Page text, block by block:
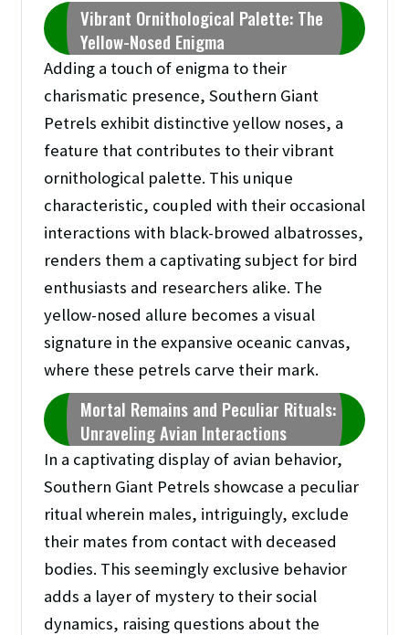
Vibrant Ornithological Palette: The
Yellow-Nosed Enigma
Adding a touch of enigma to their
charismatic presence, Southern Giant
Petrels exhibit distinctive yellow noses, a
feature that contributes to their vibrant
ornithological palette. This unique
characteristic, coupled with their occasional
interactions with black-browed albatrosses,
renders them a captivating subject for bird
enthusiasts and researchers alike. The
yellow-nosed allure becomes a visual
signature in the expansive oceanic canvas,
where these petrels carve their mark.
Mortal Remains and Peculiar Rituals:
Unraveling Avian Interactions
In a captivating display of avian behavior,
Southern Giant Petrels showcase a peculiar
ritual wherein males, intriguingly, exclude
their mates from contact with deceased
bodies. This seemingly exclusive behavior
adds a layer of mystery to their social
dynamics, raising questions about the